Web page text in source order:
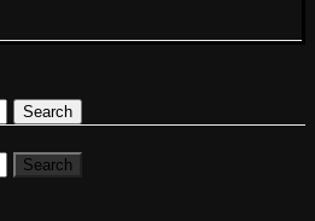
Search
Search